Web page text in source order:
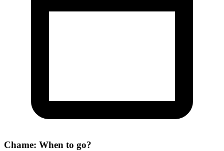
Chame: When to go?